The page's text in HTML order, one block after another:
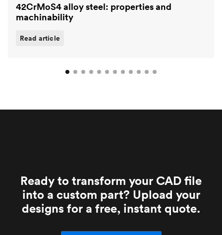
42CrMoS4 alloy steel: properties and
machinability
Read article
Ready to transform your CAD file
into a custom part? Upload your
designs for a free, instant quote.